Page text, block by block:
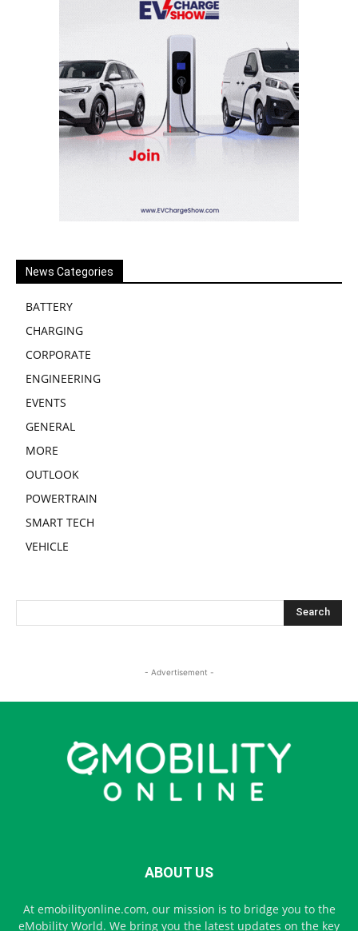
News Categories
BATTERY
CHARGING
CORPORATE
ENGINEERING
EVENTS
GENERAL
MORE
OUTLOOK
POWERTRAIN
SMART TECH
VEHICLE
- Advertisement -
ABOUT US
At emobilityonline.com, our mission is to bridge you to the
eMobility World. We bring you the latest updates on the key